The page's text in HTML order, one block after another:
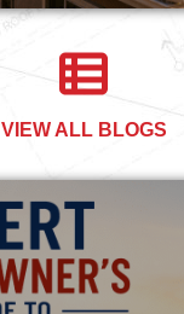
VIEW ALL BLOGS